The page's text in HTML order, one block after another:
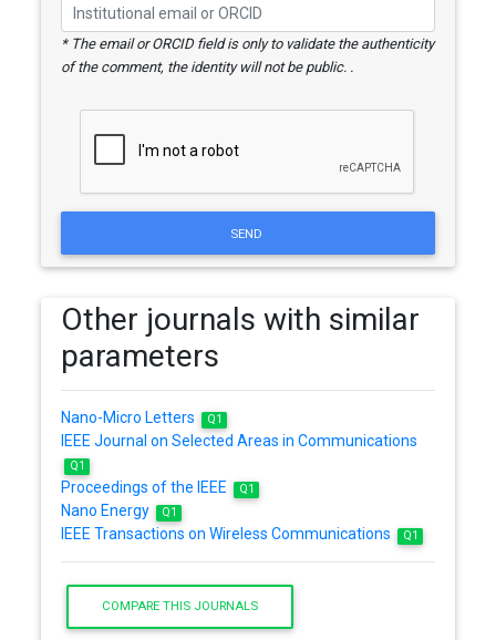
* The email or ORCID field is only to validate the authenticity
of the comment, the identity will not be public. .
SEND
Other journals with similar
parameters
Nano-Micro Letters Q1
IEEE Journal on Selected Areas in Communications
Q1
Proceedings of the IEEE Q1
Nano Energy Q1
IEEE Transactions on Wireless Communications Q1
COMPARE THIS JOURNALS